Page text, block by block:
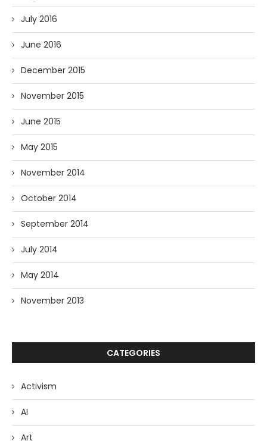
July 2016
June 2016
December 2015
November 2015
June 2015
May 2015
November 2014
October 2014
September 2014
July 2014
May 2014
November 2013
CATEGORIES
Activism
AI
Art